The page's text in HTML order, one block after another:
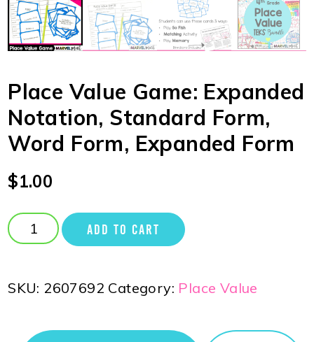
Place Value Game: Expanded
Notation, Standard Form,
Word Form, Expanded Form
$1.00
ADD TO CART
SKU: 2607692 Category: Place Value